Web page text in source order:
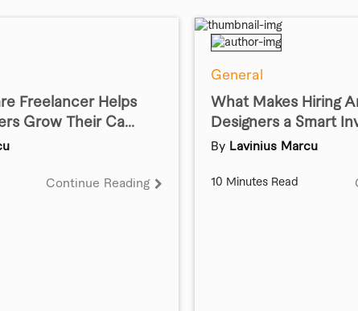
Freelancer Helps
Grow Their Ca...
Continue Reading
General
What Makes Hiring
Designers a Smart
By Lavinius Marcu
10 Minutes Read